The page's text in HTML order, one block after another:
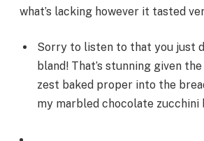
what’s lacking however it tasted
Sorry to listen to that you just
bland! That’s stunning given
zest baked proper into the
my marbled chocolate zucchini